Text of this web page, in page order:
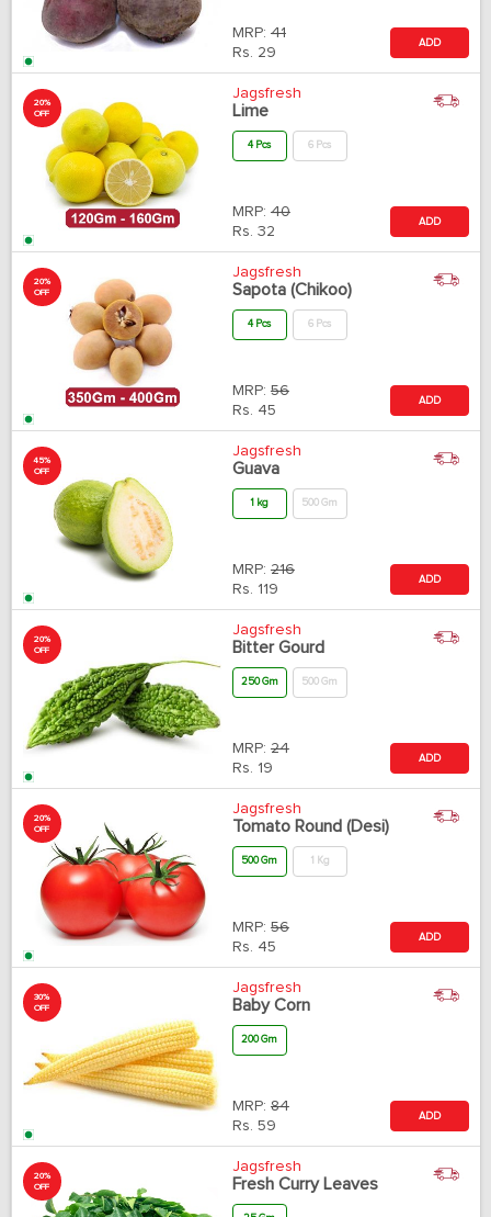
MRP: 41
Rs. 29
ADD
20%
OFF
Jagsfresh
Lime
4 Pcs 6 Pcs
MRP: 40
Rs. 32
ADD
20%
OFF
Jagsfresh
Sapota (Chikoo)
4 Pcs 6 Pcs
MRP: 56
Rs. 45
ADD
45%
OFF
Jagsfresh
Guava
1 kg 500 Gm
MRP: 216
Rs. 119
ADD
20%
OFF
Jagsfresh
Bitter Gourd
250 Gm 500 Gm
MRP: 24
Rs. 19
ADD
20%
OFF
Jagsfresh
Tomato Round (Desi)
500 Gm 1 Kg
MRP: 56
Rs. 45
ADD
30%
OFF
Jagsfresh
Baby Corn
200 Gm
MRP: 84
Rs. 59
ADD
20%
OFF
Jagsfresh
Fresh Curry Leaves